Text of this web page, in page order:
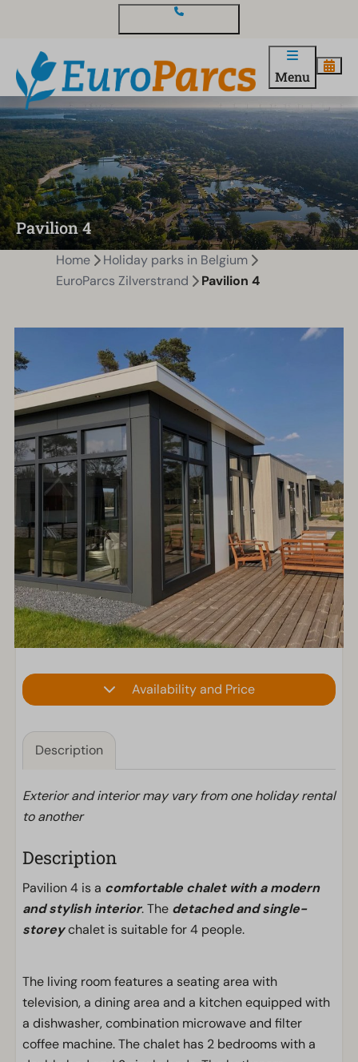
Menu
Pavilion 4
Home
Holiday parks in Belgium
EuroParcs Zilverstrand
Pavilion 4
Availability and Price
Description
Exterior and interior may vary from one holiday rental
to another
Description
Pavilion 4 is a comfortable chalet with a modern
and stylish interior. The detached and single-
storeychalet is suitable for 4 people.
The living room features a seating area with
television, a dining area and a kitchen equipped with
a dishwasher, combination microwave and filter
coffee machine. The chalet has 2 bedrooms with a